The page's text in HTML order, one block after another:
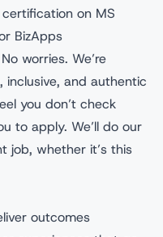
on MS
BizApps
worries. We’re
and authentic
you don’t check
to apply. We’ll do our
job, whether it’s this
outcomes